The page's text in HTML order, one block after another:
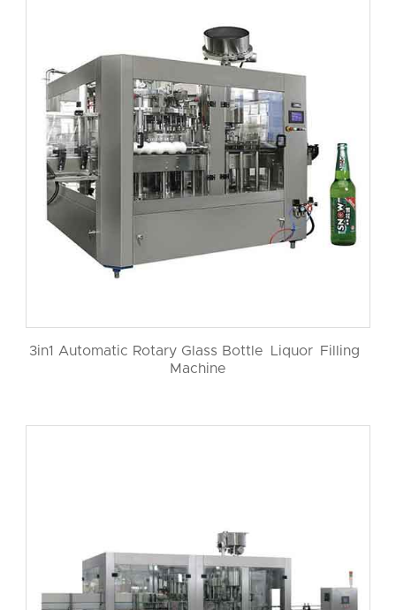
3in1 Automatic Rotary Glass Bottle Liquor Filling
Machine